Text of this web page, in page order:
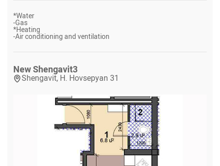
*Water
-Gas
*Heating
-Air conditioning and ventilation
New Shengavit3
Shengavit, H. Hovsepyan 31